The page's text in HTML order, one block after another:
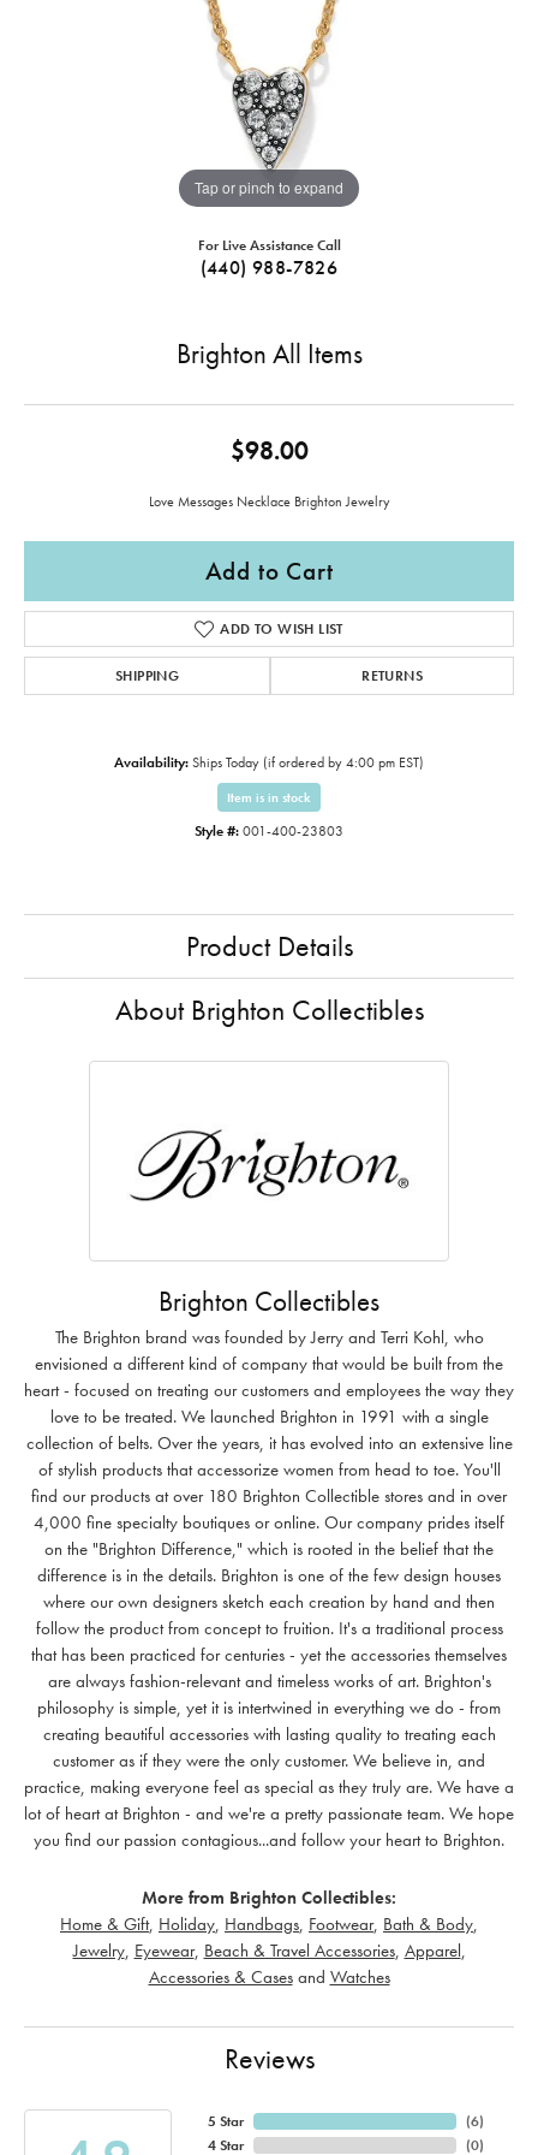
Tap or pinch to expand
For Live Assistance Call
(440) 988-7826
Brighton All Items
$98.00
Love Messages Necklace Brighton Jewelry
Add to Cart
ADD TO WISH LIST
SHIPPING RETURNS
Availability: Ships Today (if ordered by 4:00 pm EST)
Item is in stock
Style #: 001-400-23803
Product Details
About Brighton Collectibles
Brighton Collectibles
The Brighton brand was founded by Jerry and Terri Kohl, who
envisioned a different kind of company that would be built from the
heart - focused on treating our customers and employees the way they
love to be treated. We launched Brighton in 1991 with a single
collection of belts. Over the years, it has evolved into an extensive line
of stylish products that accessorize women from head to toe. You'll
find our products at over 180 Brighton Collectible stores and in over
4,000 fine specialty boutiques or online. Our company prides itself
on the "Brighton Difference," which is rooted in the belief that the
difference is in the details. Brighton is one of the few design houses
where our own designers sketch each creation by hand and then
follow the product from concept to fruition. It's a traditional process
that has been practiced for centuries - yet the accessories themselves
are always fashion-relevant and timeless works of art. Brighton's
philosophy is simple, yet it is intertwined in everything we do - from
creating beautiful accessories with lasting quality to treating each
customer as if they were the only customer. We believe in, and
practice, making everyone feel as special as they truly are. We have a
lot of heart at Brighton - and we're a pretty passionate team. We hope
you find our passion contagious...and follow your heart to Brighton.
More from Brighton Collectibles:
Home & Gift, Holiday Handbags Footwear, Bath & Body
Jewelry, Eyewear, Beach & Travel Accessories, Apparel
Accessories & Casesand Watches
Reviews
5 Star
4 Star
(6)
(0)